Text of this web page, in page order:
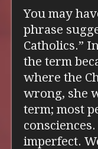
You may
phrase
Catholics.”
the term
where the
wrong, she
term; most
imperfect.